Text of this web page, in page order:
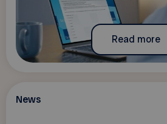
Read more
News